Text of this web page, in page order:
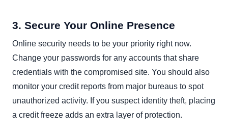
3. Secure Your Online Presence
Online security needs to be your priority right now.
Change your passwords for any accounts that share
credentials with the compromised site. You should also
monitor your credit reports from major bureaus to spot
unauthorized activity. If you suspect identity theft, placing
a credit freeze adds an extra layer of protection.